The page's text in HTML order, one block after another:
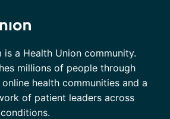
is a Health Union community.
millions of people through
health communities and a
of patient leaders across